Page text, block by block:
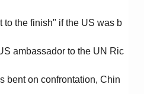
to the finish" if the US was b
ambassador to the UN Ric
bent on confrontation, Chin